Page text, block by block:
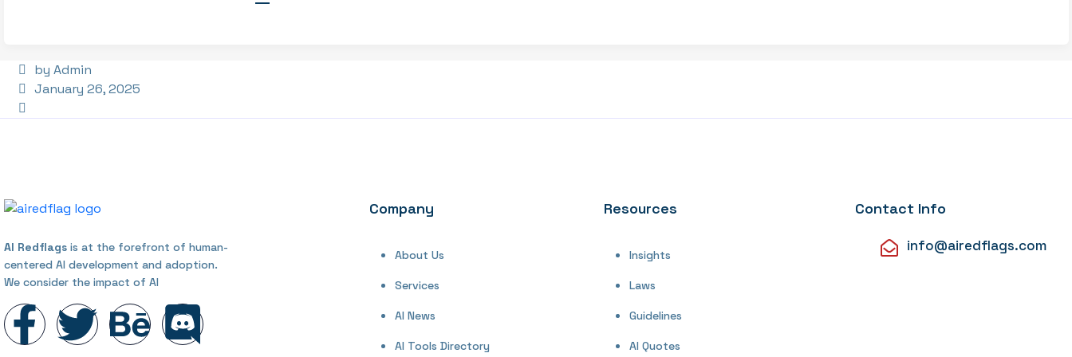
by Admin
January 26, 2025
AI Redflagsis at the forefront of human-
centered AI development and adoption.
We consider the impact of AI
Company
About Us
Services
AI News
AI Tools Directory
Resources
Insights
Laws
Guidelines
AI Quotes
Contact Info
info@airedflags.com